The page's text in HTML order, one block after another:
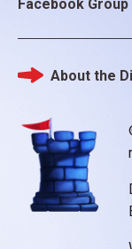
Facebook Group
Footer
About the